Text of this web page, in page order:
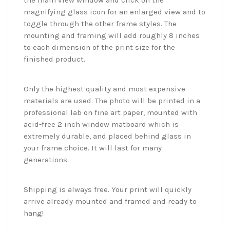
magnifying glass icon for an enlarged view and to
toggle through the other frame styles. The
mounting and framing will add roughly 8 inches
to each dimension of the print size for the
finished product.
Only the highest quality and most expensive
materials are used. The photo will be printed in a
professional lab on fine art paper, mounted with
acid-free 2 inch window matboard which is
extremely durable, and placed behind glass in
your frame choice. It will last for many
generations.
Shipping is always free. Your print will quickly
arrive already mounted and framed and ready to
hang!